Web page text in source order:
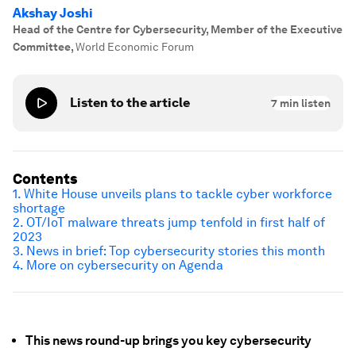
Akshay Joshi
Head of the Centre for Cybersecurity, Member of the Executive
Committee,World Economic Forum
Listen to the article 7 min listen
This news round-up brings you key cybersecurity
Contents
1. White House unveils plans to tackle cyber workforce
shortage
2. OT/IoT malware threats jump tenfold in first half of
2023
3. News in brief: Top cybersecurity stories this month
4. More on cybersecurity on Agenda